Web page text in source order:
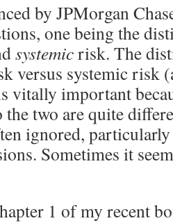
by JPMorgan
one being the
systemicrisk. The
versus systemic risk
vitally important
the two are quite
ignored,
Sometimes it
1 of my recent